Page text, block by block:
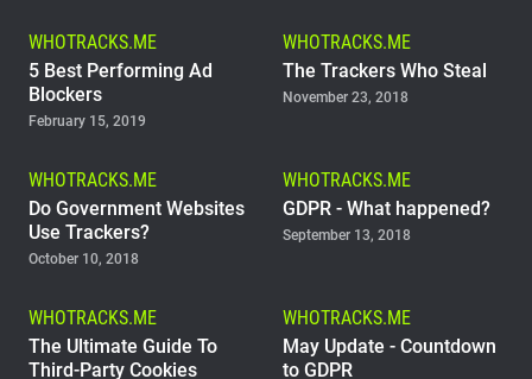
Privacy Digest
Home
Support
Blog
Shop
WHOTRACKS.ME
5 Best Performing Ad
Blockers
February 15, 2019
WHOTRACKS.ME
The Trackers Who Steal
November 23, 2018
WHOTRACKS.ME
Do Government Websites
Use Trackers?
October 10, 2018
WHOTRACKS.ME
GDPR - What happened?
September 13, 2018
WHOTRACKS.ME
The Ultimate Guide To
Third-Party Cookies
WHOTRACKS.ME
May Update - Countdown
to GDPR